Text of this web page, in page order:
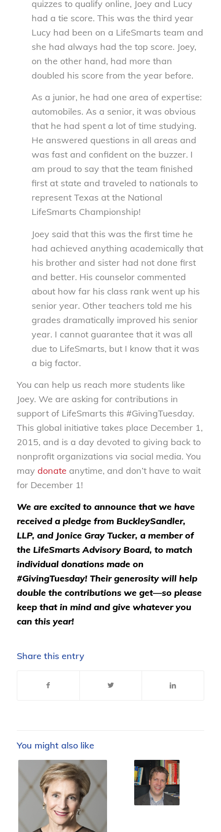
quizzes to qualify online, Joey and Lucy
had a tie score. This was the third year
Lucy had been on a LifeSmarts team and
she had always had the top score. Joey,
on the other hand, had more than
doubled his score from the year before.
As a junior, he had one area of expertise:
automobiles. As a senior, it was obvious
that he had spent a lot of time studying.
He answered questions in all areas and
was fast and confident on the buzzer. I
am proud to say that the team finished
first at state and traveled to nationals to
represent Texas at the National
LifeSmarts Championship!
Joey said that this was the first time he
had achieved anything academically that
his brother and sister had not done first
and better. His counselor commented
about how far his class rank went up his
senior year. Other teachers told me his
grades dramatically improved his senior
year. I cannot guarantee that it was all
due to LifeSmarts, but I know that it was
a big factor.
You can help us reach more students like
Joey. We are asking for contributions in
support of LifeSmarts this #GivingTuesday.
This global initiative takes place December 1,
2015, and is a day devoted to giving back to
nonprofit organizations via social media. You
may donate anytime, and don’t have to wait
for December 1!
We are excited to announce that we have
received a pledge from BuckleySandler,
LLP, and Jonice Gray Tucker, a member of
the LifeSmarts Advisory Board, to match
individual donations made on
#GivingTuesday! Their generosity will help
double the contributions we get—so please
keep that in mind and give whatever you
can this year!
Share this entry
You might also like